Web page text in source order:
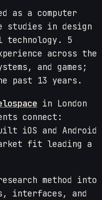
as a computer
studies in design
technology. 5
across the
and games;
past 13 years.
in London
connect:
iOS and Android
fit leading a
method into
interfaces, and